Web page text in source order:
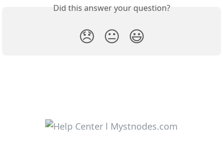
Did this answer your question?
😞 😐 😃